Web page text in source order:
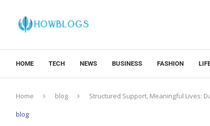
HOME TECH NEWS BUSINESS FASHION
Home blog Structured Support, Meaningful Lives:
blog